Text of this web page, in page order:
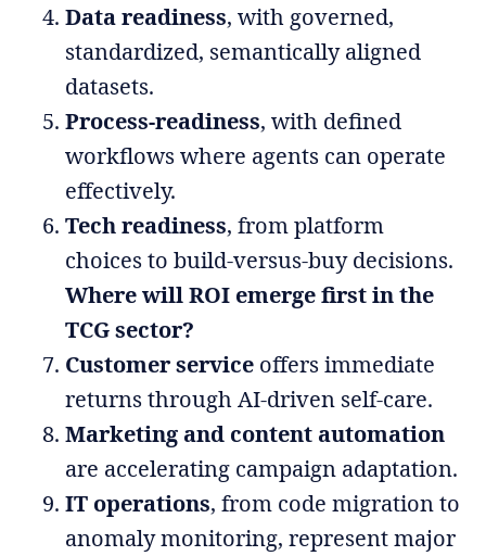
Data readiness, with governed,
standardized, semantically aligned
datasets.
Process-readiness, with defined
workflows where agents can operate
effectively.
Tech readiness, from platform
choices to build-versus-buy decisions.
Where will ROI emerge first in the
TCG sector?
Customer service offers immediate
returns through AI-driven self-care.
Marketing and content automation
are accelerating campaign adaptation.
IT operations, from code migration to
anomaly monitoring, represent major